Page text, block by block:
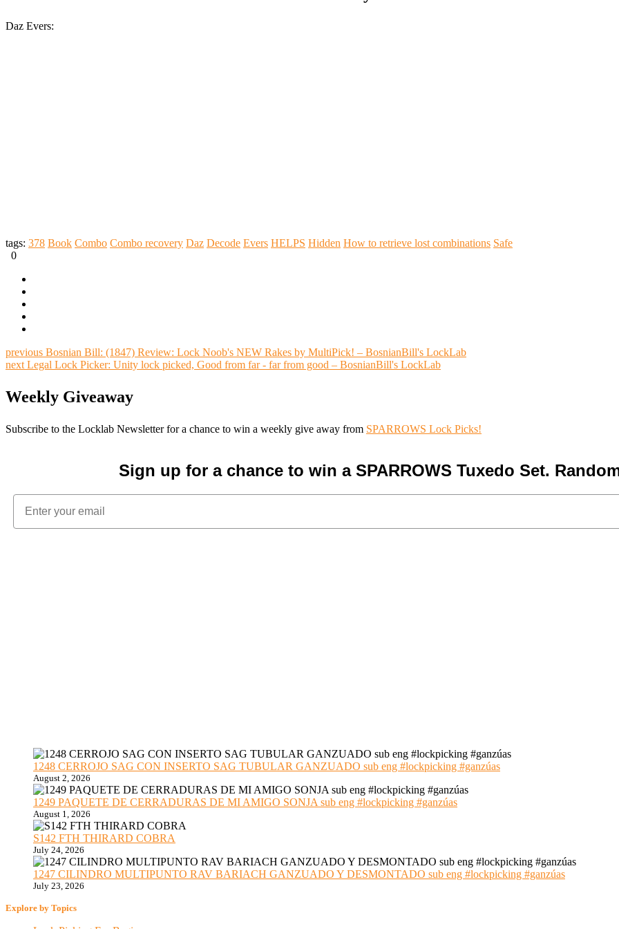
Daz Evers:
tags: 378 Book Combo Combo recovery Daz Decode Evers HELPS Hidden How to retrieve lost combinations Safe
0
previous Bosnian Bill: (1847) Review: Lock Noob's NEW Rakes by MultiPick! – BosnianBill's LockLab
next Legal Lock Picker: Unity lock picked, Good from far - far from good – BosnianBill's LockLab
Weekly Giveaway
Subscribe to the Locklab Newsletter for a chance to win a weekly give away from SPARROWS Lock Picks!
Sign up for a chance to win a SPARROWS Tuxedo Set.
1248 CERROJO SAG CON INSERTO SAG TUBULAR GANZUADO sub eng #lockpicking #ganzúas
August 2, 2026
1249 PAQUETE DE CERRADURAS DE MI AMIGO SONJA sub eng #lockpicking #ganzúas
August 1, 2026
S142 FTH THIRARD COBRA
July 24, 2026
1247 CILINDRO MULTIPUNTO RAV BARIACH GANZUADO Y DESMONTADO sub eng #lockpicking #ganzúas
July 23, 2026
Explore by Topics